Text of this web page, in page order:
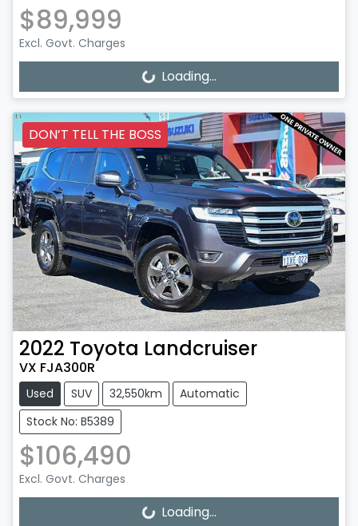
$89,999
Excl. Govt. Charges
Loading...
Loading...
DON’T TELL THE BOSS
2022 Toyota Landcruiser
VX FJA300R
Used SUV 32,550km
Automatic
Stock No: B5389
$106,490
Excl. Govt. Charges
Loading...
Loading...